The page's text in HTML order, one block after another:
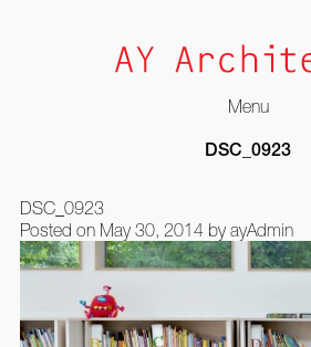
Menu
DSC_0923
DSC_0923
Posted on May 30, 2014by ayAdmin